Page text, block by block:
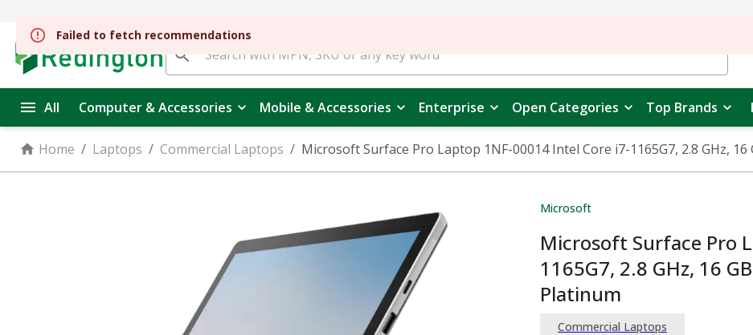
All Computer & Accessories Mobile & Accessories Enterprise Open Categories Top Brands
Home / Laptops / Commercial Laptops / Microsoft Surface Pro Laptop 1NF-00014 Intel Core i7-1165G7, 2.8 GHz,
Microsoft
Microsoft Surface Pro
1165G7, 2.8 GHz, 16
Platinum
Commercial Laptops